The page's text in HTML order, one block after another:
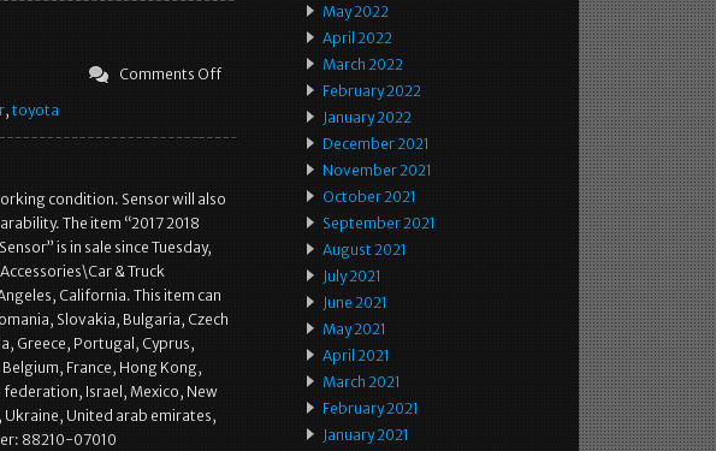
Comments Off
, toyota
condition. Sensor will also
The item “2017 2018
is in sale since Tuesday,
& Truck
California. This item can
Slovakia, Bulgaria, Czech
Greece, Portugal, Cyprus,
France, Hong Kong,
federation, Israel, Mexico, New
United arab emirates,
88210-07010
May 2022
April 2022
March 2022
February 2022
January 2022
December 2021
November 2021
October 2021
September 2021
August 2021
July 2021
June 2021
May 2021
April 2021
March 2021
February 2021
January 2021